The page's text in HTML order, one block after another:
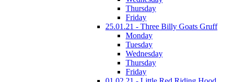
Thursday
Friday
25.01.21 - Three Billy Goats Gruff
Monday
Tuesday
Wednesday
Thursday
Friday